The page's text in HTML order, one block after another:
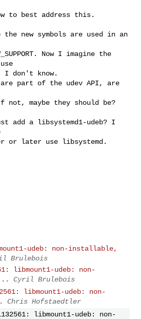
to best address this.
new symbols are used in an
Now I imagine the
I don't know.
part of the udev API, are
not, maybe they should be?
add a libsystemd1-udeb? I
or later use libsystemd.
udeb: non-installable,
Brulebois
libmount1-udeb: non-
Cyril Brulebois
libmount1-udeb: non-
Chris Hofstaedtler
libmount1-udeb: non-